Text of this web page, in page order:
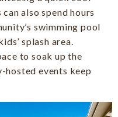
also spend hours
swimming pool
splash area.
to soak up the
hosted events keep